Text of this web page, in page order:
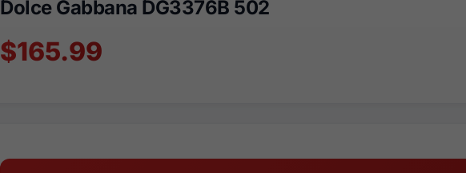
Dolce Gabbana DG3376B 502
$165.99